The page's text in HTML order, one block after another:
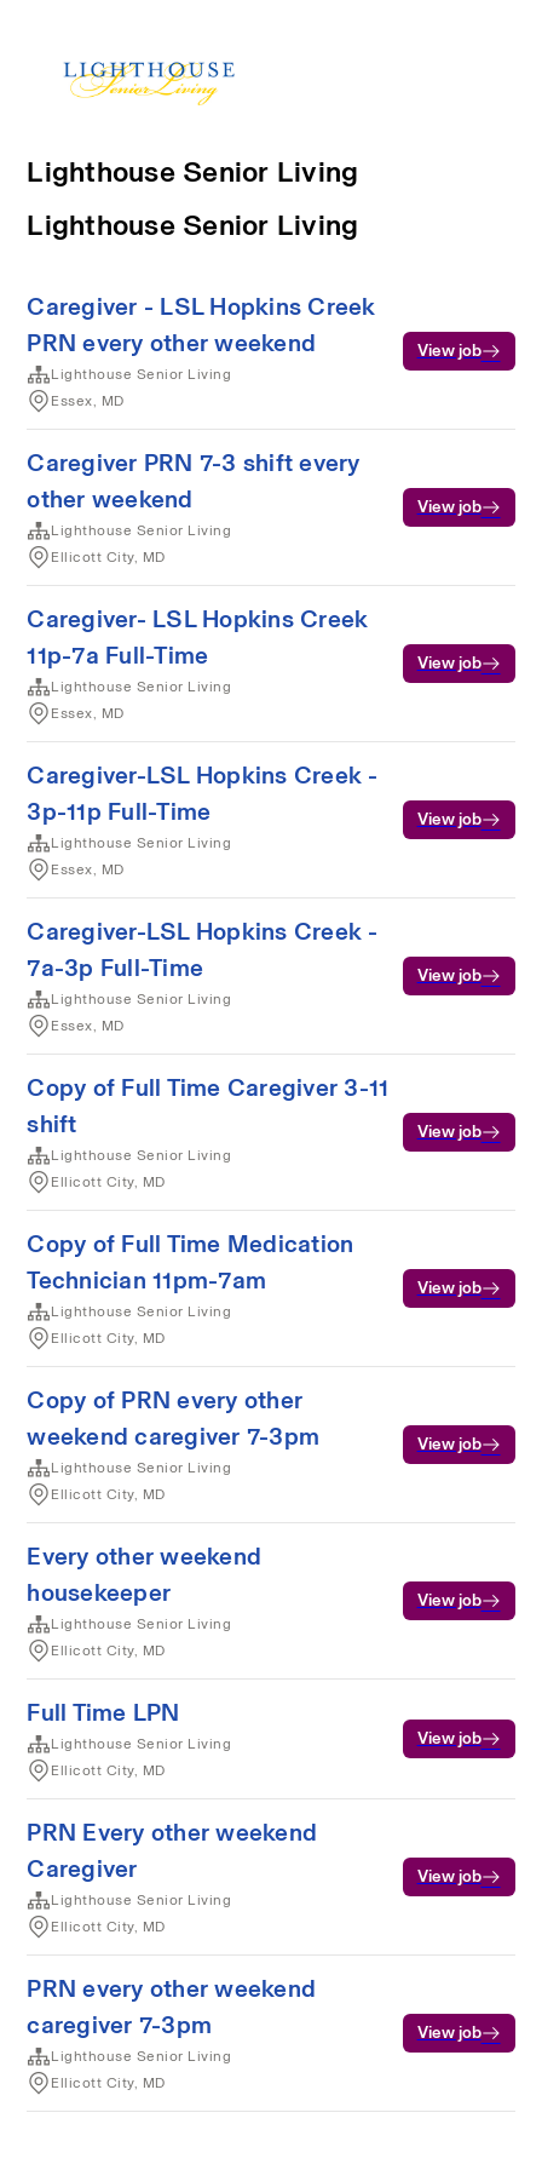
Lighthouse Senior Living
Lighthouse Senior Living
Caregiver - LSL Hopkins Creek
PRN every other weekend
Lighthouse Senior Living
Essex, MD
View job
Caregiver PRN 7-3 shift every
other weekend
Lighthouse Senior Living
Ellicott City, MD
View job
Caregiver- LSL Hopkins Creek
11p-7a Full-Time
Lighthouse Senior Living
Essex, MD
View job
Caregiver-LSL Hopkins Creek -
3p-11p Full-Time
Lighthouse Senior Living
Essex, MD
View job
Caregiver-LSL Hopkins Creek -
7a-3p Full-Time
Lighthouse Senior Living
Essex, MD
View job
Copy of Full Time Caregiver 3-11
shift
Lighthouse Senior Living
Ellicott City, MD
View job
Copy of Full Time Medication
Technician 11pm-7am
Lighthouse Senior Living
Ellicott City, MD
View job
Copy of PRN every other
weekend caregiver 7-3pm
Lighthouse Senior Living
Ellicott City, MD
View job
Every other weekend
housekeeper
Lighthouse Senior Living
Ellicott City, MD
View job
Full Time LPN
Lighthouse Senior Living
Ellicott City, MD
View job
PRN Every other weekend
Caregiver
Lighthouse Senior Living
Ellicott City, MD
View job
PRN every other weekend
caregiver 7-3pm
Lighthouse Senior Living
Ellicott City, MD
View job